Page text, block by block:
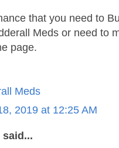
that you need to
Meds or need to
page.
Meds
2019 at 12:25 AM
said...